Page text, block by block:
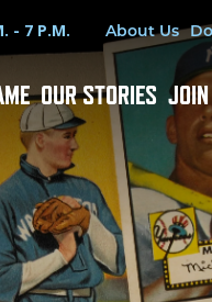
- 7 P.M.Utility Menu
About Us
OUR STORIES